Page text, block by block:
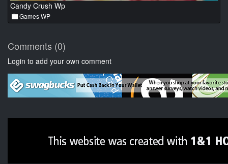
Candy Crush Wp
Games WP
Comments (0)
Login to add your own comment